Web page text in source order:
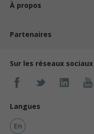
À propos
Partenaires
Sur les réseaux sociaux
Langues
En